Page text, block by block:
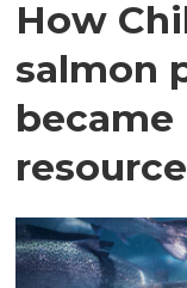
How
salmon
became
resource